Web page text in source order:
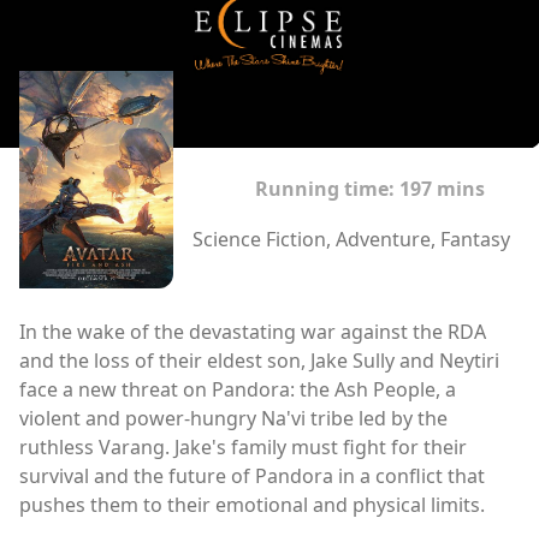
Running time: 197 mins
Science Fiction, Adventure, Fantasy
In the wake of the devastating war against the RDA
and the loss of their eldest son, Jake Sully and Neytiri
face a new threat on Pandora: the Ash People, a
violent and power-hungry Na'vi tribe led by the
ruthless Varang. Jake's family must fight for their
survival and the future of Pandora in a conflict that
pushes them to their emotional and physical limits.